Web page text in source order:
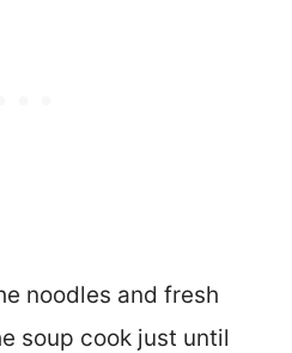
noodles and fresh
soup cook just until